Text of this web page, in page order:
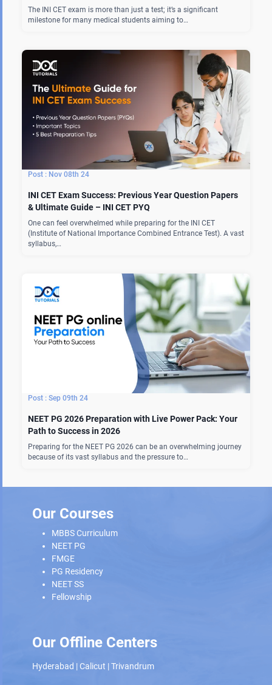
The INI CET exam is more than just a test; it’s a significant
milestone for many medical students aiming to…
Nov 08th 24
INI CET Exam Success: Previous Year Question Papers
& Ultimate Guide – INI CET PYQ
One can feel overwhelmed while preparing for the INI CET
(Institute of National Importance Combined Entrance Test). A vast
syllabus,…
Sep 09th 24
NEET PG 2026 Preparation with Live Power Pack: Your
Path to Success in 2026
Preparing for the NEET PG 2026 can be an overwhelming journey
because of its vast syllabus and the pressure to…
Our Courses
MBBS Curriculum
NEET PG
FMGE
PG Residency
NEET SS
Fellowship
Our Offline Centers
Hyderabad |Calicut |Trivandrum